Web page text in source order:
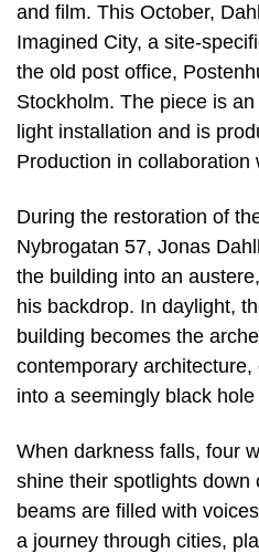
and film. This October,
Imagined City, a site-
the old post office,
Stockholm. The piece is
light installation and is
Production in collaboration
During the restoration of
Nybrogatan 57, Jonas
the building into an
his backdrop. In daylight,
building becomes the
contemporary
into a seemingly black
When darkness falls, four
shine their spotlights down
beams are filled with
a journey through cities,